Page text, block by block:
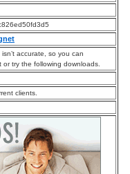
accurate, so you can
try the following downloads.
clients.